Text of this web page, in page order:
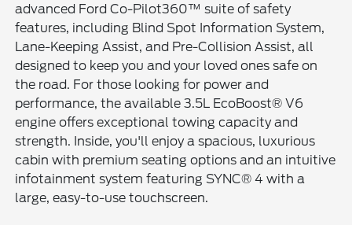
advanced Ford Co-Pilot360™ suite of safety
features, including Blind Spot Information System,
Lane-Keeping Assist, and Pre-Collision Assist, all
designed to keep you and your loved ones safe on
the road. For those looking for power and
performance, the available 3.5L EcoBoost® V6
engine offers exceptional towing capacity and
strength. Inside, you'll enjoy a spacious, luxurious
cabin with premium seating options and an intuitive
infotainment system featuring SYNC® 4 with a
large, easy-to-use touchscreen.